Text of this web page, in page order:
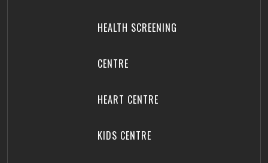
HEALTH SCREENING
CENTRE
HEART CENTRE
KIDS CENTRE